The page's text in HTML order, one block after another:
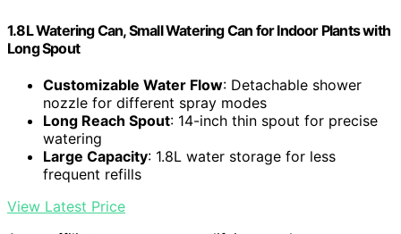
1.8L Watering Can, Small Watering Can for Indoor Plants with
Long Spout
Customizable Water Flow: Detachable shower
nozzle for different spray modes
Long Reach Spout: 14-inch thin spout for precise
watering
Large Capacity: 1.8L water storage for less
frequent refills
View Latest Price